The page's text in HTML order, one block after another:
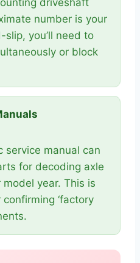
driveshaft
number is your
you’ll need to
or block
service manual can
for decoding axle
year. This is
‘factory